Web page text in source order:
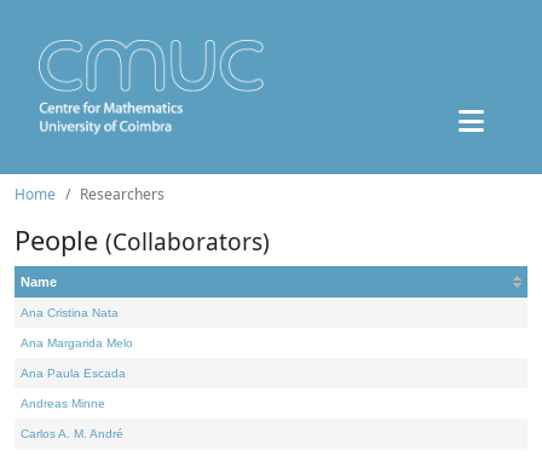
Home Researchers
People (Collaborators)
Name
Ana Cristina Nata
Ana Margarida Melo
Ana Paula Escada
Andreas Minne
Carlos A. M. André